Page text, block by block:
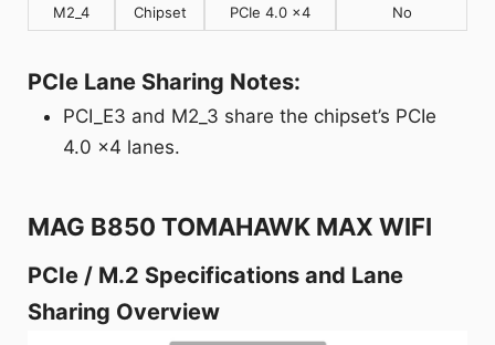
M2_4 Chipset PCIe 4.0 x4 No
PCIe Lane Sharing Notes:
PCI_E3 and M2_3 share the chipset’s PCIe
4.0 x4 lanes.
MAG B850 TOMAHAWK MAX WIFI
PCIe / M.2 Specifications and Lane
Sharing Overview